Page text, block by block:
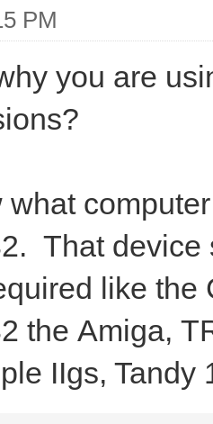
PM
you are
what
That device
like
the Amiga,
IIgs,